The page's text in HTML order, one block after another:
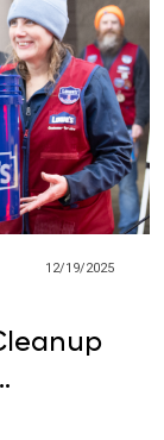
12/19/2025